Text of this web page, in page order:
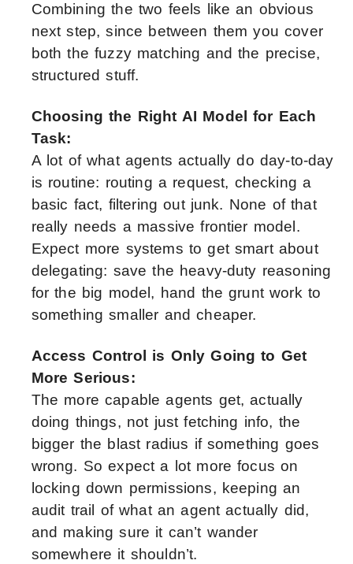
Combining the two feels like an obvious
next step, since between them you cover
both the fuzzy matching and the precise,
structured stuff.
Choosing the Right AI Model for Each
Task:
A lot of what agents actually do day-to-day
is routine: routing a request, checking a
basic fact, filtering out junk. None of that
really needs a massive frontier model.
Expect more systems to get smart about
delegating: save the heavy-duty reasoning
for the big model, hand the grunt work to
something smaller and cheaper.
Access Control is Only Going to Get
More Serious:
The more capable agents get, actually
doing things, not just fetching info, the
bigger the blast radius if something goes
wrong. So expect a lot more focus on
locking down permissions, keeping an
audit trail of what an agent actually did,
and making sure it can’t wander
somewhere it shouldn’t.